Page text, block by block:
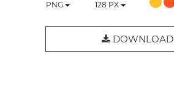
PNG 128 PX
DOWNLOAD